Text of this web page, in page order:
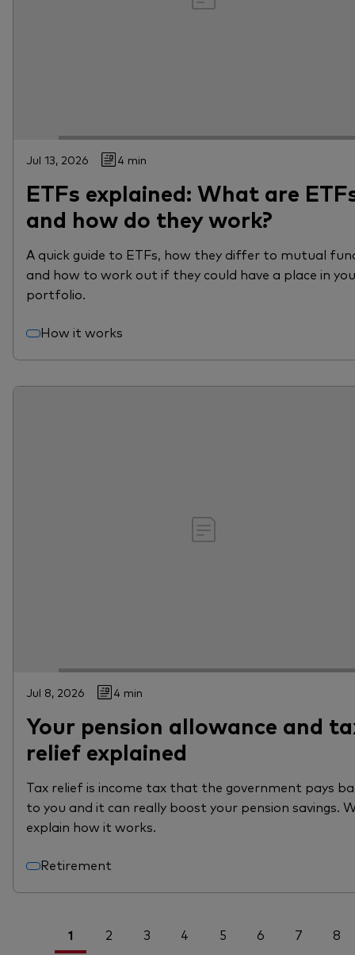
Jul 13, 2026 4 min
ETFs explained: What are
and how do they work?
A quick guide to ETFs, how they differ to mutual
and how to work out if they could have a place in
portfolio.
How it works
Jul 8, 2026 4 min
Your pension allowance and
relief explained
Tax relief is income tax that the government pays
to you and it can really boost your pension savings.
explain how it works.
Retirement
1 2 3 4 5 6 7 8